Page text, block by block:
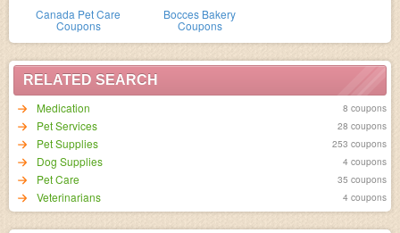
Canada Pet Care
Coupons
Bocces Bakery
Coupons
RELATED SEARCH
Medication
8 coupons
Pet Services 28 coupons
Pet Supplies 253 coupons
Dog Supplies 4 coupons
Pet Care 35 coupons
Veterinarians 4 coupons